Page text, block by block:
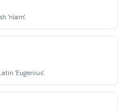
'níam'.
'Eugenius'.